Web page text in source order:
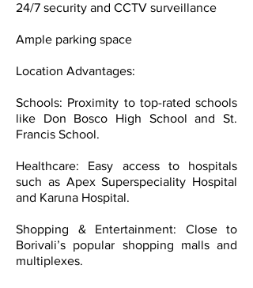
24/7 security and CCTV surveillance
Ample parking space
Location Advantages:
Schools: Proximity to top-rated schools
like Don Bosco High School and St.
Francis School.
Healthcare: Easy access to hospitals
such as Apex Superspeciality Hospital
and Karuna Hospital.
Shopping & Entertainment: Close to
Borivali’s popular shopping malls and
multiplexes.